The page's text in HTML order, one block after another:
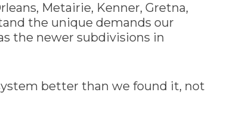
Metairie, Kenner, Gretna,
the unique demands our
the newer subdivisions in
better than we found it, not